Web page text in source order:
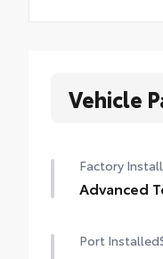
Vehicle
Factory
Advanced
Change
Port Installed